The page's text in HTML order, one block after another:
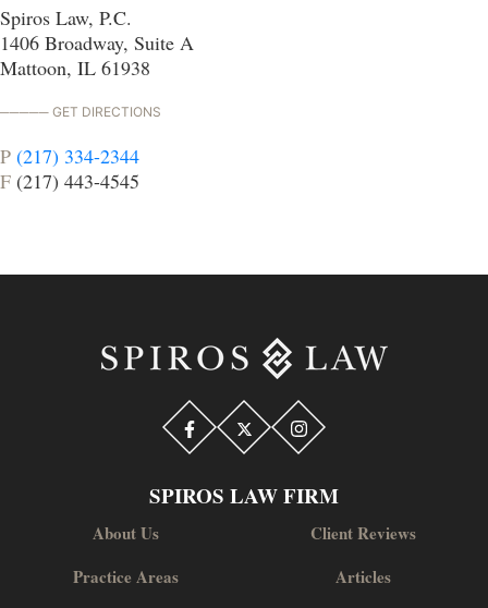
Spiros Law, P.C.
1406 Broadway, Suite A
Mattoon, IL 61938
GET DIRECTIONS
P (217) 334-2344
F (217) 443-4545
SPIROS LAW FIRM
About Us
Practice Areas
Client Reviews
Articles